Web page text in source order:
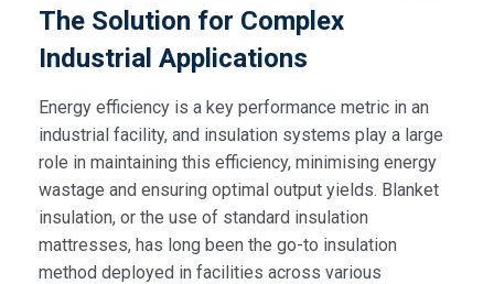
The Solution for Complex
Industrial Applications
Energy efficiency is a key performance metric in an
industrial facility, and insulation systems play a large
role in maintaining this efficiency, minimising energy
wastage and ensuring optimal output yields. Blanket
insulation, or the use of standard insulation
mattresses, has long been the go-to insulation
method deployed in facilities across various